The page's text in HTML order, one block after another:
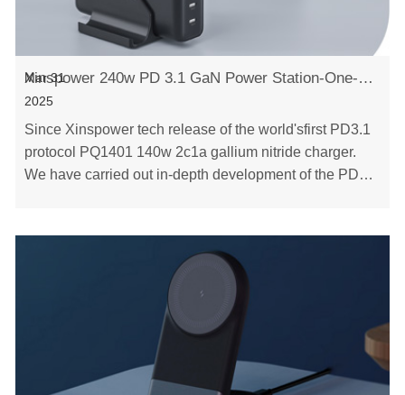
Xinspower 240w PD 3.1 GaN Power Station-One-Stop GaN Charger
Mar 31
2025
Since Xinspower tech release of the world'sfirst PD3.1
protocol PQ1401 140w 2c1a gallium nitride charger.
We have carried out in-depth development of the PD3.1